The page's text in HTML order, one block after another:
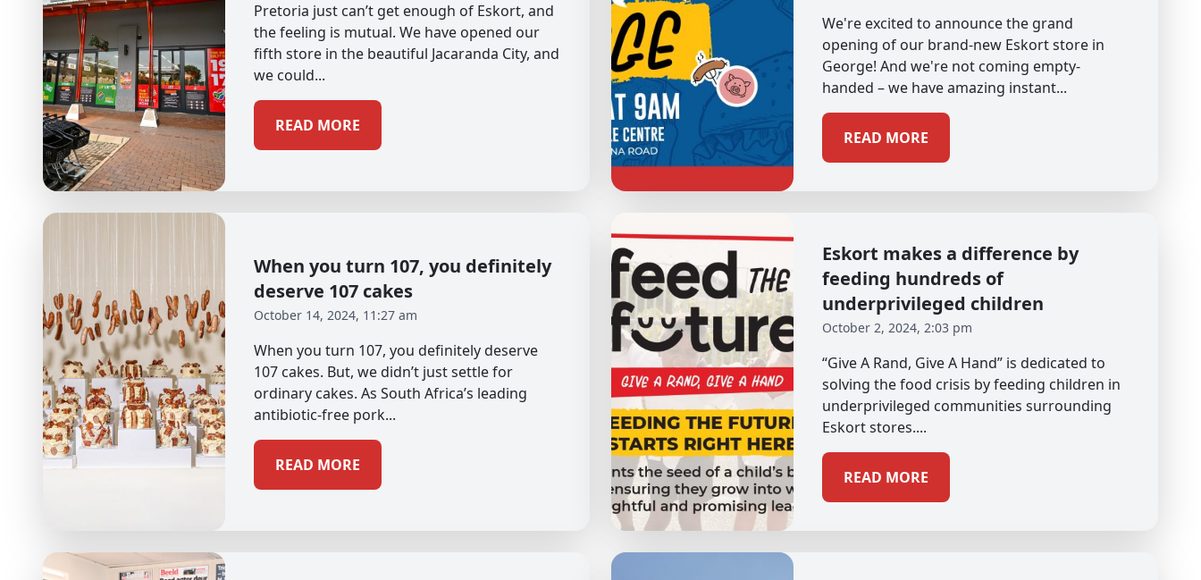
Pretoria just can’t get enough of Eskort, and
the feeling is mutual. We have opened our
fifth store in the beautiful Jacaranda City, and
we could...
READ MORE
We're excited to announce the grand
opening of our brand-new Eskort store in
George! And we're not coming empty-
handed – we have amazing instant...
READ MORE
When you turn 107, you definitely
deserve 107 cakes
October 14, 2024, 11:27 am
When you turn 107, you definitely deserve
107 cakes. But, we didn’t just settle for
ordinary cakes. As South Africa’s leading
antibiotic-free pork...
READ MORE
Eskort makes a difference by
feeding hundreds of
underprivileged children
October 2, 2024, 2:03 pm
“Give A Rand, Give A Hand” is dedicated to
solving the food crisis by feeding children in
underprivileged communities surrounding
Eskort stores....
READ MORE